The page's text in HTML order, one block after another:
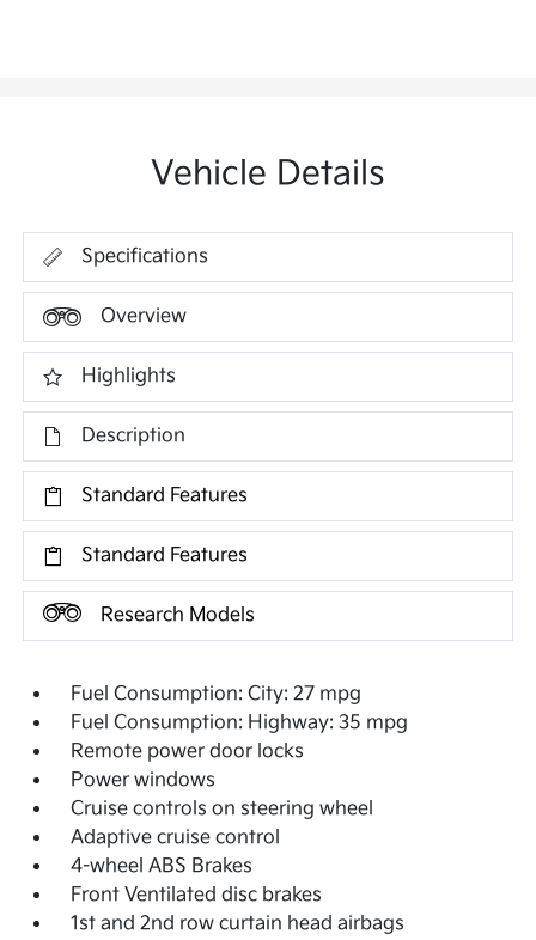
Vehicle Details
Specifications
Overview
Highlights
Description
Standard Features
Standard Features
Research Models
Fuel Consumption: City: 27 mpg
Fuel Consumption: Highway: 35 mpg
Remote power door locks
Power windows
Cruise controls on steering wheel
Adaptive cruise control
4-wheel ABS Brakes
Front Ventilated disc brakes
1st and 2nd row curtain head airbags